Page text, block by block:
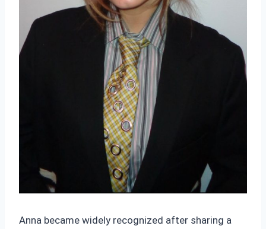
Anna became widely recognized after sharing a